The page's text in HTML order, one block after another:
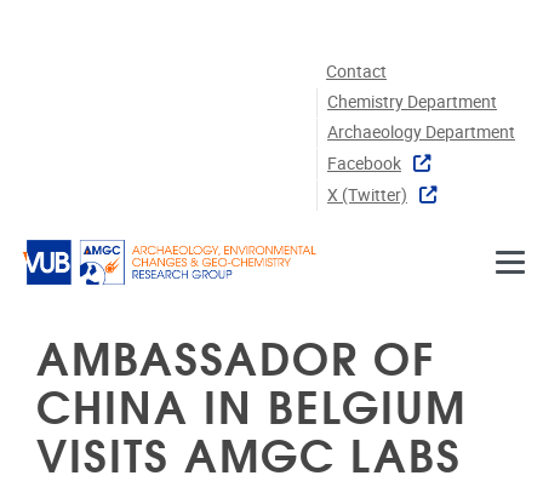
Contact
Chemistry Department
Archaeology Department
Facebook
X (twitter)
AMBASSADOR OF
CHINA IN BELGIUM
VISITS AMGC LABS